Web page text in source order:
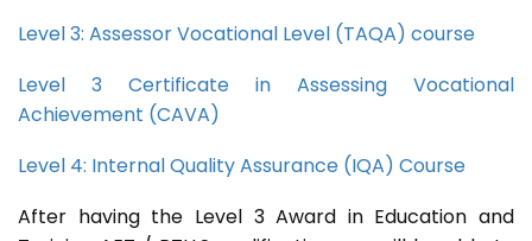
Level 3: Assessor Vocational Level (TAQA) course
Level 3 Certificate in Assessing Vocational
Achievement (CAVA)
Level 4: Internal Quality Assurance (IQA) Course
After having the Level 3 Award in Education and